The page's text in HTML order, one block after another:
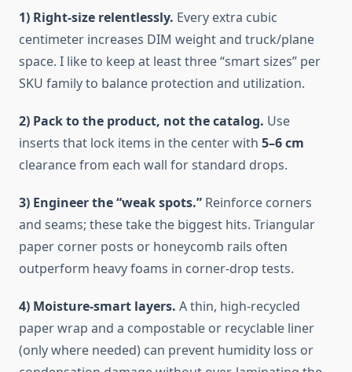
1) Right-size relentlessly. Every extra cubic
centimeter increases DIM weight and truck/plane
space. I like to keep at least three “smart sizes” per
SKU family to balance protection and utilization.
2) Pack to the product, not the catalog. Use
inserts that lock items in the center with 5–6 cm
clearance from each wall for standard drops.
3) Engineer the “weak spots.” Reinforce corners
and seams; these take the biggest hits. Triangular
paper corner posts or honeycomb rails often
outperform heavy foams in corner-drop tests.
4) Moisture-smart layers. A thin, high-recycled
paper wrap and a compostable or recyclable liner
(only where needed) can prevent humidity loss or